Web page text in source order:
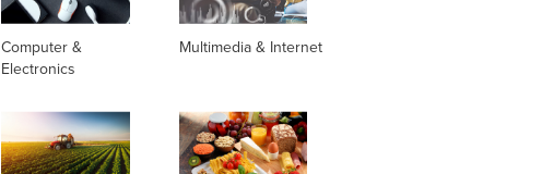
Computer &
Electronics
Multimedia & Internet